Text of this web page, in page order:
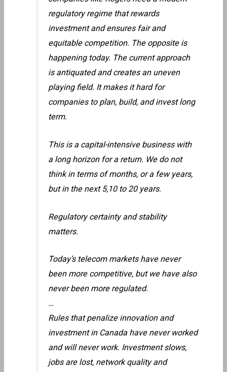
regulatory regime that rewards
investment and ensures fair and
equitable competition. The opposite is
happening today. The current approach
is antiquated and creates an uneven
playing field. It makes it hard for
companies to plan, build, and invest long
term.
This is a capital-intensive business with
a long horizon for a return. We do not
think in terms of months, or a few years,
but in the next 5,10 to 20 years.
Regulatory certainty and stability
matters.
Today’s telecom markets have never
been more competitive, but we have also
never been more regulated.
…
Rules that penalize innovation and
investment in Canada have never worked
and will never work. Investment slows,
jobs are lost, network quality and